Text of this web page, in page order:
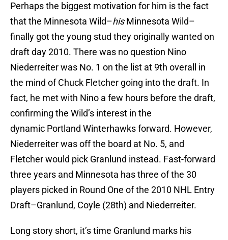
Perhaps the biggest motivation for him is the fact
that the Minnesota Wild–hisMinnesota Wild–
finally got the young stud they originally wanted on
draft day 2010. There was no question Nino
Niederreiter was No. 1 on the list at 9th overall in
the mind of Chuck Fletcher going into the draft. In
fact, he met with Nino a few hours before the draft,
confirming the Wild’s interest in the
dynamic Portland Winterhawks forward. However,
Niederreiter was off the board at No. 5, and
Fletcher would pick Granlund instead. Fast-forward
three years and Minnesota has three of the 30
players picked in Round One of the 2010 NHL Entry
Draft–Granlund, Coyle (28th) and Niederreiter.
Long story short, it’s time Granlund marks his